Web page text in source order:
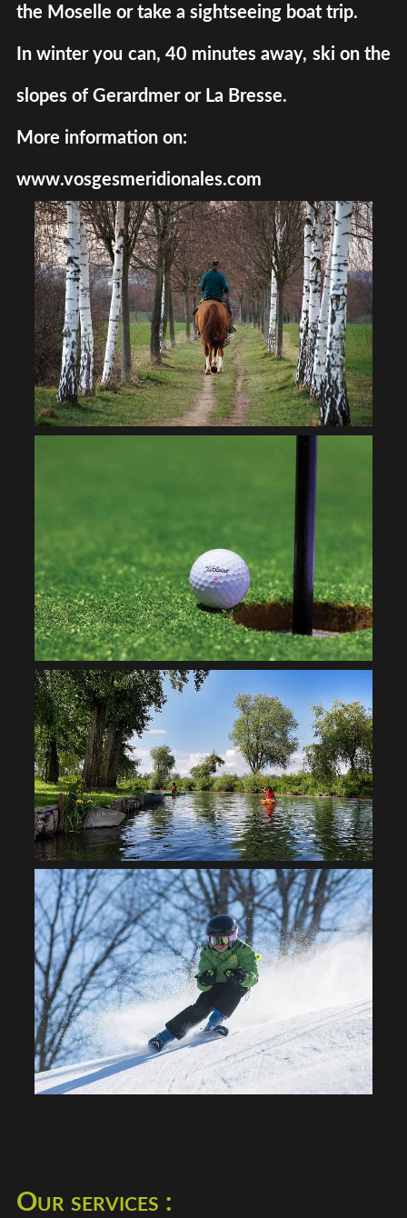
the Moselle or take a sightseeing boat trip.
In winter you can, 40 minutes away, ski on the
slopes of Gerardmer or La Bresse.
More information on:
www.vosgesmeridionales.com
Our services :